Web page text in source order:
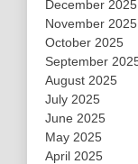
December 2025
November 2025
October 2025
September
August 2025
July 2025
June 2025
May 2025
April 2025